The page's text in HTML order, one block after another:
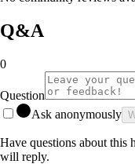
Q&A
0
Question
Ask anonymously
Have questions about this
will reply.